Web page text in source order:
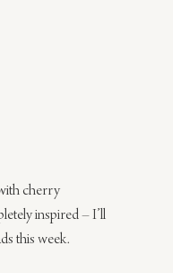
cherry
inspired – I’ll
this week.